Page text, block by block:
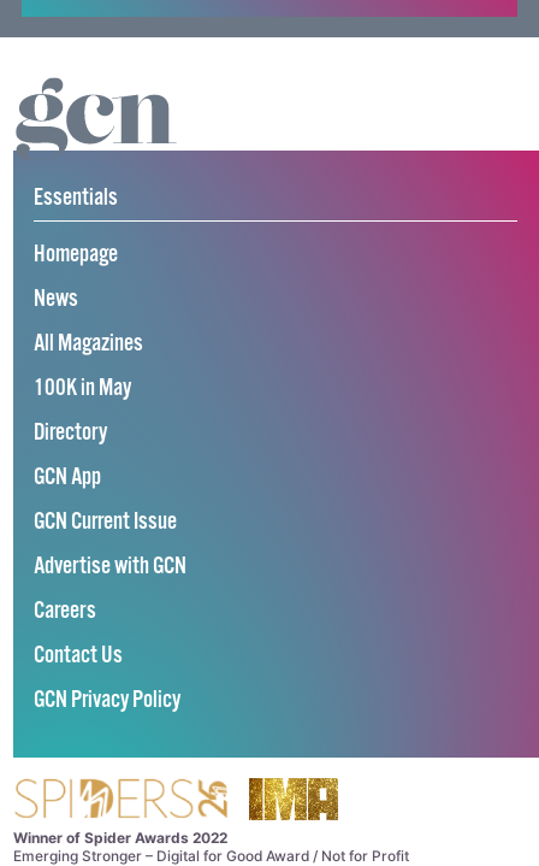
Essentials
Homepage
News
All Magazines
100K in May
Directory
GCN App
GCN Current Issue
Advertise with GCN
Careers
Contact Us
GCN Privacy Policy
Winner of Spider Awards 2022
Emerging Stronger – Digital for Good Award / Not for Profit